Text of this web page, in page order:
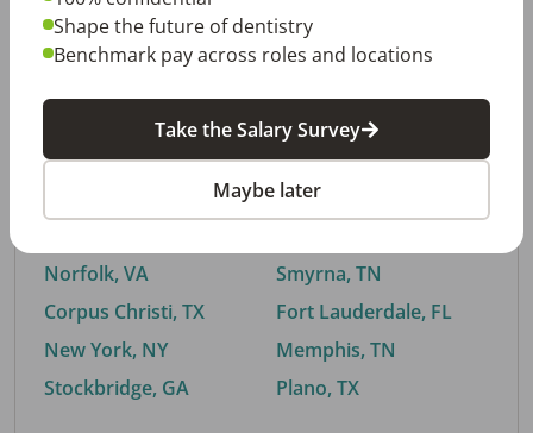
By City
Trending searches.
Norfolk, VA
Corpus Christi, TX
New York, NY
Stockbridge, GA
Buford, GA
Smyrna, TN
Fort Lauderdale, FL
Memphis, TN
Plano, TX
Shape the future of dentistry
Benchmark pay across roles and locations
Take the Salary Survey
Maybe later